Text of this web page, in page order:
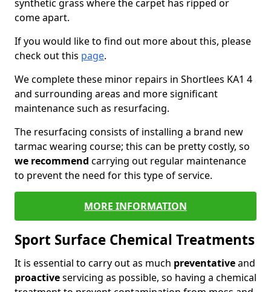
synthetic grass where the carpet has ripped or
come apart.
If you would like to find out more about this, please
check out this page.
We complete these minor repairs in Shortlees KA1 4
and surrounding areas and more significant
maintenance such as resurfacing.
The resurfacing consists of installing a brand new
tarmac wearing course; this can be pretty costly, so
we recommend carrying out regular maintenance
to prevent the need for this type of service.
MORE INFORMATION
Sport Surface Chemical Treatments
It is essential to carry out as much preventativeand
proactiveservicing as possible, so having a chemical